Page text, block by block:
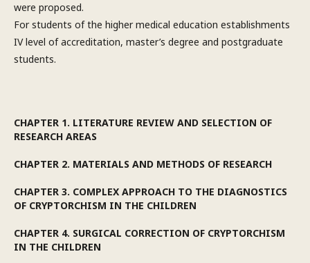
were proposed.
For students of the higher medical education establishments
IV level of accreditation, master’s degree and postgraduate
students.
CHAPTER 1. LITERATURE REVIEW AND SELECTION OF
RESEARCH AREAS
CHAPTER 2. MATERIALS AND METHODS OF RESEARCH
CHAPTER 3. COMPLEX APPROACH TO THE DIAGNOSTICS
OF CRYPTORCHISM IN THE CHILDREN
CHAPTER 4. SURGICAL CORRECTION OF CRYPTORCHISM
IN THE CHILDREN